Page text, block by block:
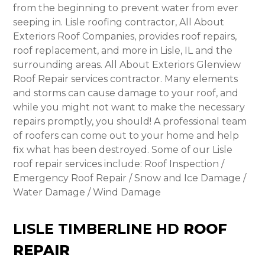
from the beginning to prevent water from ever
seeping in. Lisle roofing contractor, All About
Exteriors Roof Companies, provides roof repairs,
roof replacement, and more in Lisle, IL and the
surrounding areas. All About Exteriors Glenview
Roof Repair services contractor. Many elements
and storms can cause damage to your roof, and
while you might not want to make the necessary
repairs promptly, you should! A professional team
of roofers can come out to your home and help
fix what has been destroyed. Some of our Lisle
roof repair services include: Roof Inspection /
Emergency Roof Repair / Snow and Ice Damage /
Water Damage / Wind Damage
LISLE TIMBERLINE HD ROOF
REPAIR